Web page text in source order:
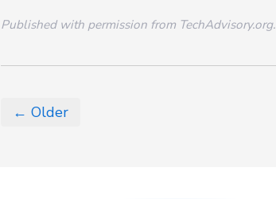
Published with permission from TechAdvisory.org.
← Older